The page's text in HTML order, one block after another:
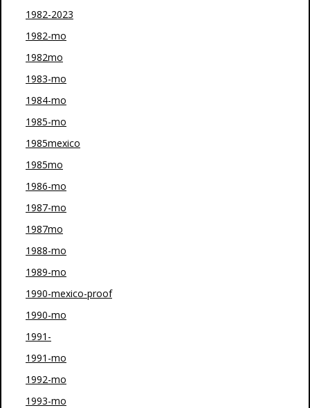
1982-2023
1982-mo
1982mo
1983-mo
1984-mo
1985-mo
1985mexico
1985mo
1986-mo
1987-mo
1987mo
1988-mo
1989-mo
1990-mexico-proof
1990-mo
1991-
1991-mo
1992-mo
1993-mo